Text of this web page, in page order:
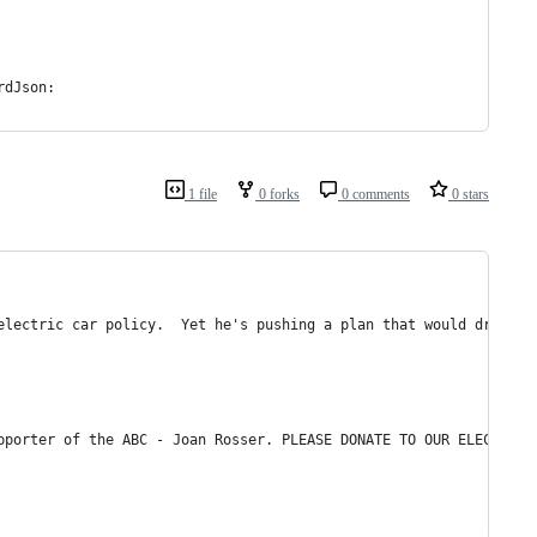
1 file 0 forks 0 comments 0 stars
car policy.  Yet he's pushing a plan that would drive
of the ABC - Joan Rosser. PLEASE DONATE TO OUR ELECTION